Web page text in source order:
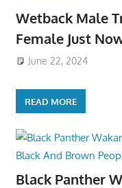
Wetback Male
Female Just
June 22, 2024
READ MORE
Black Panther